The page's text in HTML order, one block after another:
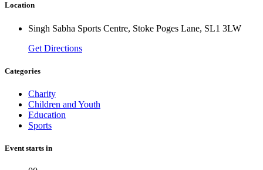
Location
Singh Sabha Sports Centre, Stoke Poges Lane, SL1 3LW
Get Directions
Categories
Charity
Children and Youth
Education
Sports
Event starts in